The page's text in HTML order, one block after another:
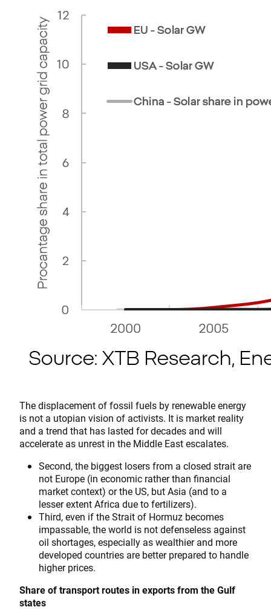
The displacement of fossil fuels by renewable energy
is not a utopian vision of activists. It is market reality
and a trend that has lasted for decades and will
accelerate as unrest in the Middle East escalates.
Second, the biggest losers from a closed strait are
not Europe (in economic rather than financial
market context) or the US, but Asia (and to a
lesser extent Africa due to fertilizers).
Third, even if the Strait of Hormuz becomes
impassable, the world is not defenseless against
oil shortages, especially as wealthier and more
developed countries are better prepared to handle
higher prices.
Share of transport routes in exports from the Gulf
states